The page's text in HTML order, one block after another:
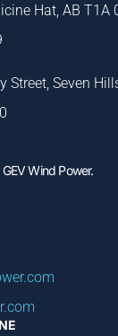
Hat, AB T1A
Street, Seven
Wind Power.